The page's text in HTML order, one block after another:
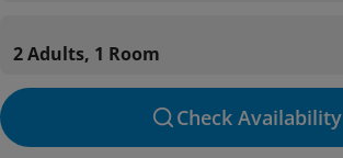
2 Adults, 1 Room
Check Availability